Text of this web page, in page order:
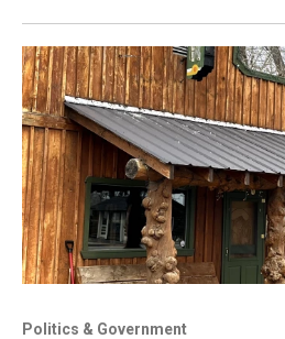
Politics & Government